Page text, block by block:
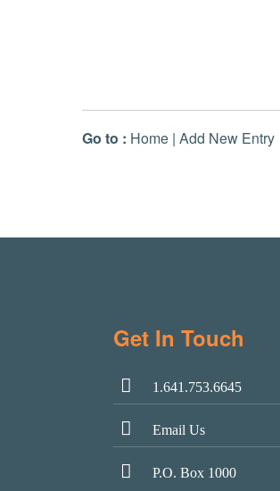
Go to : Home | Add New Entry
Get In Touch
1.641.753.6645
Email Us
P.O. Box 1000